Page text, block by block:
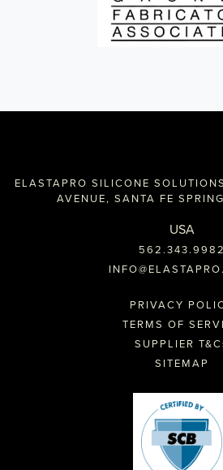
ELASTAPRO SILICONE
AVENUE, SANTA FE
USA
562.343.9982
PRIVACY
TERMS OF
SUPPLIER T&C
SITEMAP